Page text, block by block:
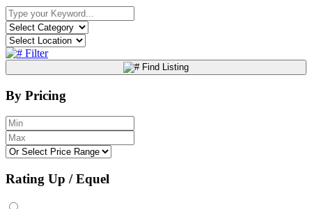
Filter
Find Listing
By Pricing
Rating Up / Equel